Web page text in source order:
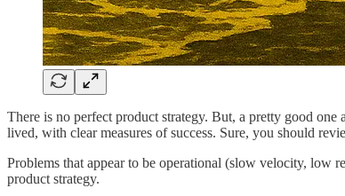
There is no perfect product strategy. But, a pretty good
lived, with clear measures of success. Sure, you should
Problems that appear to be operational (slow velocity, low
product strategy.